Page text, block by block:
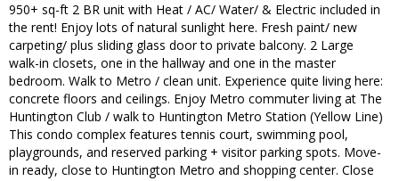
950+ sq-ft 2 BR unit with Heat / AC/ Water/ & Electric included in
the rent! Enjoy lots of natural sunlight here. Fresh paint/ new
carpeting/ plus sliding glass door to private balcony. 2 Large
walk-in closets, one in the hallway and one in the master
bedroom. Walk to Metro / clean unit. Experience quite living here:
concrete floors and ceilings. Enjoy Metro commuter living at The
Huntington Club / walk to Huntington Metro Station (Yellow Line)
This condo complex features tennis court, swimming pool,
playgrounds, and reserved parking + visitor parking spots. Move-
in ready, close to Huntington Metro and shopping center. Close